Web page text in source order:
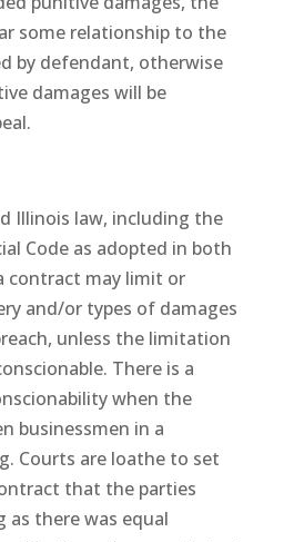
some relationship to the
by defendant, otherwise
damages will be
Illinois law, including the
Code as adopted in both
contract may limit or
and/or types of damages
unless the limitation
There is a
when the
businessmen in a
Courts are loathe to set
that the parties
as there was equal